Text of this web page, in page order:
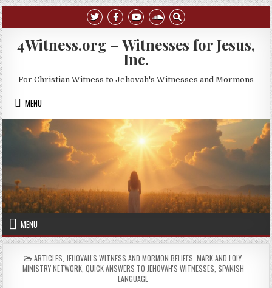
Skip to content
4Witness.org – Witnesses for Jesus,
Inc.
For Christian Witness to Jehovah's Witnesses and Mormons
MENU
MENU
POSTED IN
ARTICLES JEHOVAH'S WITNESS AND MORMON BELIEFS MARK AND LOLY,
MINISTRY NETWORK, QUICK ANSWERS TO JEHOVAH'S WITNESSES SPANISH
LANGUAGE